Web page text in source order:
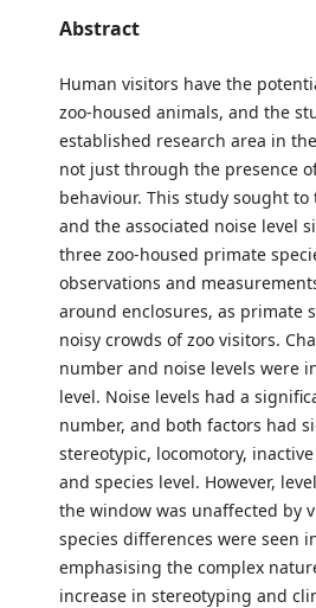
Abstract
Human visitors have the
zoo-housed animals, and the
established research area in
not just through the presence
behaviour. This study sought
and the associated noise level
three zoo-housed primate
observations and
around enclosures, as primate
noisy crowds of zoo visitors.
number and noise levels were
level. Noise levels had a
number, and both factors had
stereotypic, locomotory,
and species level. However,
the window was unaffected by
species differences were seen
emphasising the complex
increase in stereotyping and